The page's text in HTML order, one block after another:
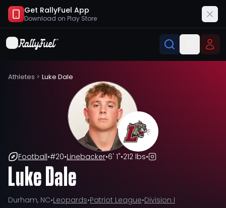
Get RallyFuel App
Download on Play Store
Athletes > Luke Dale
Football•#20•Linebacker•6' 1"•212 lbs•
Luke Dale
Durham, NC•Leopards•Patriot League•Division I